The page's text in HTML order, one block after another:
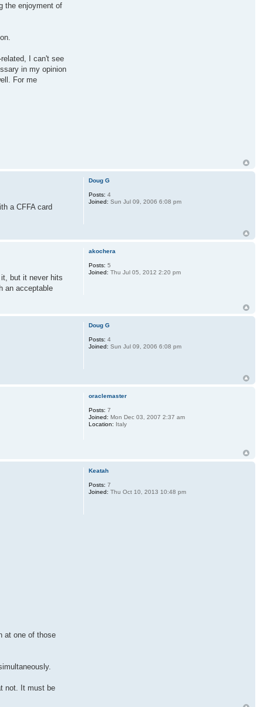
the enjoyment of
I can't see
in my opinion
For me
a CFFA card
Doug G
Posts: 4
Joined: Sun Jul 09, 2006 6:08 pm
but it never hits
an acceptable
akochera
Posts: 5
Joined: Thu Jul 05, 2012 2:20 pm
Doug G
Posts: 4
Joined: Sun Jul 09, 2006 6:08 pm
oraclemaster
Posts: 7
Joined: Mon Dec 03, 2007 2:37 am
Location: Italy
at one of those
not. It must be
Keatah
Posts: 7
Joined: Thu Oct 10, 2013 10:48 pm